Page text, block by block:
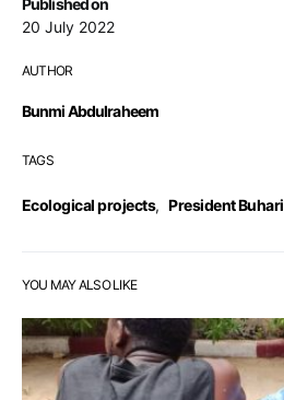
Published on
20 July 2022
AUTHOR
Bunmi Abdulraheem
TAGS
Ecological projects, President Buhari
YOU MAY ALSO LIKE